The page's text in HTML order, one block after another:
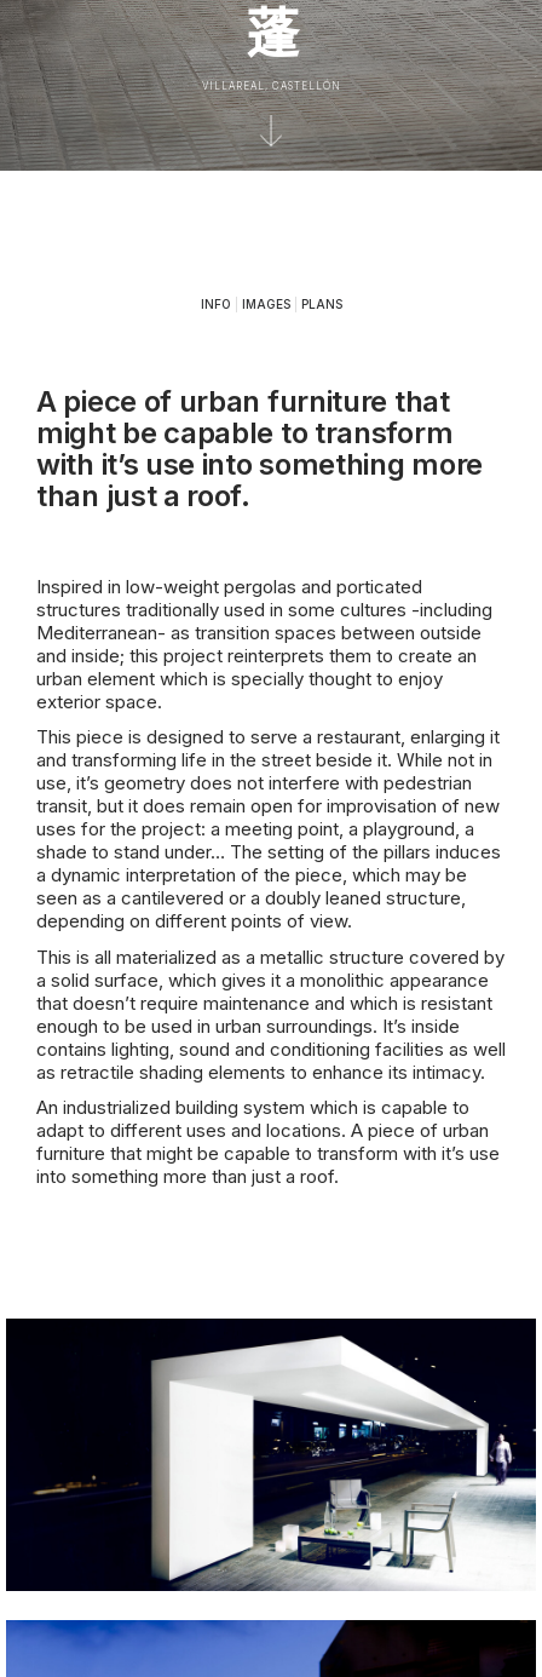
蓬
VILLAREAL, CASTELLÓN
INFO IMAGES| PLANS
A piece of urban furniture that
might be capable to transform
with it’s use into something more
than just a roof.
Inspired in low-weight pergolas and porticated
structures traditionally used in some cultures -including
Mediterranean- as transition spaces between outside
and inside; this project reinterprets them to create an
urban element which is specially thought to enjoy
exterior space.
This piece is designed to serve a restaurant, enlarging it
and transforming life in the street beside it. While not in
use, it’s geometry does not interfere with pedestrian
transit, but it does remain open for improvisation of new
uses for the project: a meeting point, a playground, a
shade to stand under… The setting of the pillars induces
a dynamic interpretation of the piece, which may be
seen as a cantilevered or a doubly leaned structure,
depending on different points of view.
This is all materialized as a metallic structure covered by
a solid surface, which gives it a monolithic appearance
that doesn’t require maintenance and which is resistant
enough to be used in urban surroundings. It’s inside
contains lighting, sound and conditioning facilities as well
as retractile shading elements to enhance its intimacy.
An industrialized building system which is capable to
adapt to different uses and locations. A piece of urban
furniture that might be capable to transform with it’s use
into something more than just a roof.